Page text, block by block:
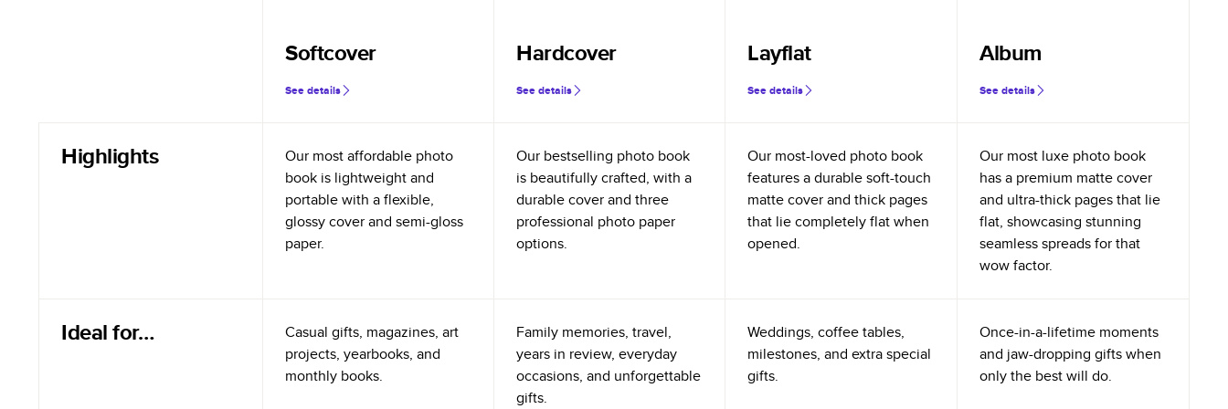
Softcover
See details
Hardcover
See details
Layflat
See details
Album
See details
Highlights
Our most affordable photo
book is lightweight and
portable with a flexible,
glossy cover and semi-gloss
paper.
Our bestselling photo book
is beautifully crafted, with a
durable cover and three
professional photo paper
options.
Our most-loved photo book
features a durable soft-touch
matte cover and thick pages
that lie completely flat when
opened.
Our most luxe photo book
has a premium matte cover
and ultra-thick pages that lie
flat, showcasing stunning
seamless spreads for that
wow factor.
Ideal for…
Casual gifts, magazines, art
projects, yearbooks, and
monthly books.
Family memories, travel,
years in review, everyday
occasions, and unforgettable
gifts.
Weddings, coffee tables,
milestones, and extra special
gifts.
Once-in-a-lifetime moments
and jaw-dropping gifts when
only the best will do.